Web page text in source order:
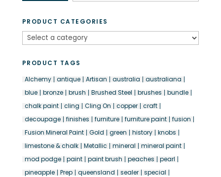
PRODUCT CATEGORIES
PRODUCT TAGS
Alchemy
antique Artisan australia
australiana
blue
bronze brush Brushed Steel brushes
bundle
chalk paint
cling Cling On copper
craft
decoupage
finishes furniture furniture paint
fusion
Fusion Mineral Paint
Gold green history
knobs
limestone & chalk
Metallic mineral
mineral paint
mod podge
paint paint brush peaches
pearl
pineapple
Prep queensland sealer
special